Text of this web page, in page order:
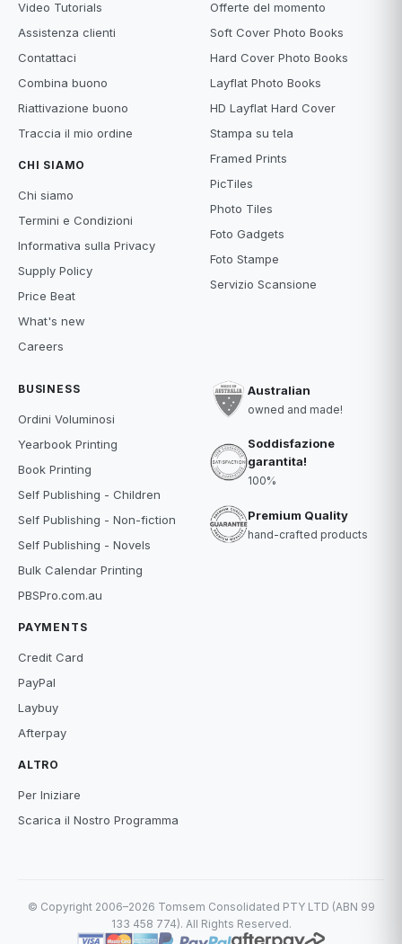
Video Tutorials
Assistenza clienti
Contattaci
Combina buono
Riattivazione buono
Traccia il mio ordine
CHI SIAMO
Chi siamo
Termini e Condizioni
Informativa sulla Privacy
Supply Policy
Price Beat
What's new
Careers
Offerte del momento
Soft Cover Photo Books
Hard Cover Photo Books
Layflat Photo Books
HD Layflat Hard Cover
Stampa su tela
Framed Prints
PicTiles
Photo Tiles
Foto Gadgets
Foto Stampe
Servizio Scansione
BUSINESS
Ordini Voluminosi
Yearbook Printing
Book Printing
Self Publishing - Children
Self Publishing - Non-fiction
Self Publishing - Novels
Bulk Calendar Printing
PBSPro.com.au
PAYMENTS
Credit Card
PayPal
Laybuy
Afterpay
ALTRO
Per Iniziare
Scarica il Nostro Programma
Australian
owned and made!
Soddisfazione
garantita!
100%
Premium Quality
hand-crafted products
© Copyright 2006–2026 Tomsem Consolidated PTY LTD (ABN 99
133 458 774). All Rights Reserved.